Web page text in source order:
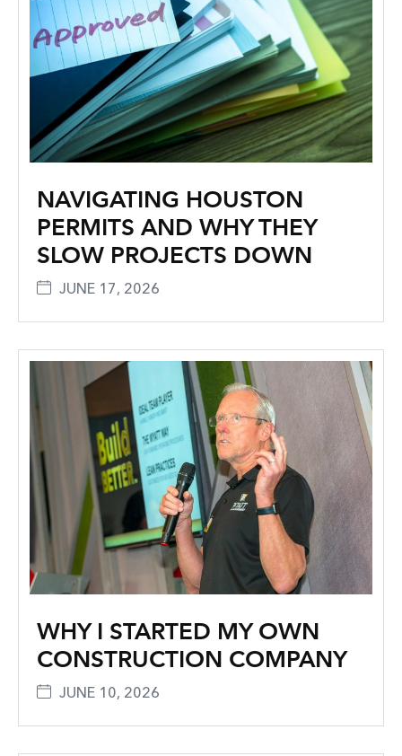
NAVIGATING HOUSTON
PERMITS AND WHY THEY
SLOW PROJECTS DOWN
JUNE 17, 2026
WHY I STARTED MY OWN
CONSTRUCTION COMPANY
JUNE 10, 2026